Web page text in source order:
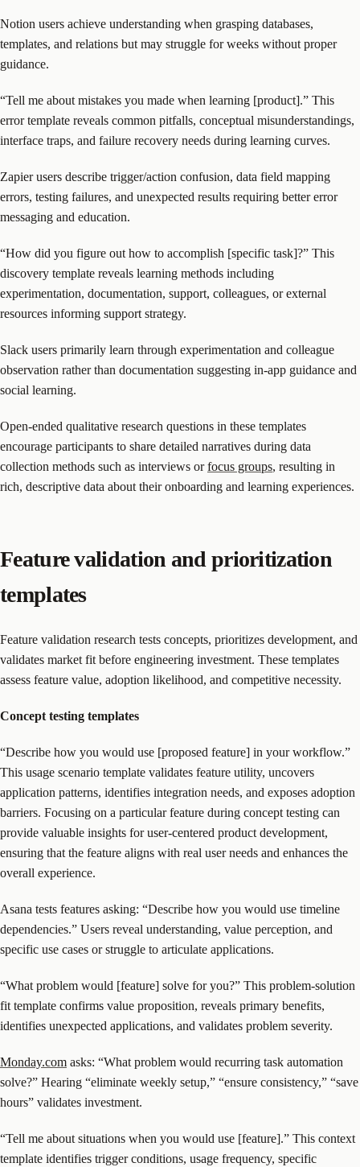
Notion users achieve understanding when grasping databases,
templates, and relations but may struggle for weeks without proper
guidance.
“Tell me about mistakes you made when learning [product].” This
error template reveals common pitfalls, conceptual misunderstandings,
interface traps, and failure recovery needs during learning curves.
Zapier users describe trigger/action confusion, data field mapping
errors, testing failures, and unexpected results requiring better error
messaging and education.
“How did you figure out how to accomplish [specific task]?” This
discovery template reveals learning methods including
experimentation, documentation, support, colleagues, or external
resources informing support strategy.
Slack users primarily learn through experimentation and colleague
observation rather than documentation suggesting in-app guidance and
social learning.
Open-ended qualitative research questions in these templates
encourage participants to share detailed narratives during data
collection methods such as interviews orfocus groups, resulting in
rich, descriptive data about their onboarding and learning experiences.
Feature validation and prioritization
templates
Feature validation research tests concepts, prioritizes development, and
validates market fit before engineering investment. These templates
assess feature value, adoption likelihood, and competitive necessity.
Concept testing templates
“Describe how you would use [proposed feature] in your workflow.”
This usage scenario template validates feature utility, uncovers
application patterns, identifies integration needs, and exposes adoption
barriers. Focusing on a particular feature during concept testing can
provide valuable insights for user-centered product development,
ensuring that the feature aligns with real user needs and enhances the
overall experience.
Asana tests features asking: “Describe how you would use timeline
dependencies.” Users reveal understanding, value perception, and
specific use cases or struggle to articulate applications.
“What problem would [feature] solve for you?” This problem-solution
fit template confirms value proposition, reveals primary benefits,
identifies unexpected applications, and validates problem severity.
Monday.com asks: “What problem would recurring task automation
solve?” Hearing “eliminate weekly setup,” “ensure consistency,” “save
hours” validates investment.
“Tell me about situations when you would use [feature].” This context
template identifies trigger conditions, usage frequency, specific